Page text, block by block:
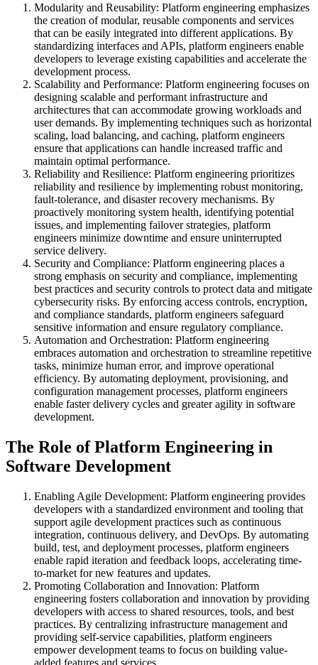
Modularity and Reusability: Platform engineering emphasizes
the creation of modular, reusable components and services
that can be easily integrated into different applications. By
standardizing interfaces and APIs, platform engineers enable
developers to leverage existing capabilities and accelerate the
development process.
Scalability and Performance: Platform engineering focuses on
designing scalable and performant infrastructure and
architectures that can accommodate growing workloads and
user demands. By implementing techniques such as horizontal
scaling, load balancing, and caching, platform engineers
ensure that applications can handle increased traffic and
maintain optimal performance.
Reliability and Resilience: Platform engineering prioritizes
reliability and resilience by implementing robust monitoring,
fault-tolerance, and disaster recovery mechanisms. By
proactively monitoring system health, identifying potential
issues, and implementing failover strategies, platform
engineers minimize downtime and ensure uninterrupted
service delivery.
Security and Compliance: Platform engineering places a
strong emphasis on security and compliance, implementing
best practices and security controls to protect data and mitigate
cybersecurity risks. By enforcing access controls, encryption,
and compliance standards, platform engineers safeguard
sensitive information and ensure regulatory compliance.
Automation and Orchestration: Platform engineering
embraces automation and orchestration to streamline repetitive
tasks, minimize human error, and improve operational
efficiency. By automating deployment, provisioning, and
configuration management processes, platform engineers
enable faster delivery cycles and greater agility in software
development.
The Role of Platform Engineering in
Software Development
Enabling Agile Development: Platform engineering provides
developers with a standardized environment and tooling that
support agile development practices such as continuous
integration, continuous delivery, and DevOps. By automating
build, test, and deployment processes, platform engineers
enable rapid iteration and feedback loops, accelerating time-
to-market for new features and updates.
Promoting Collaboration and Innovation: Platform
engineering fosters collaboration and innovation by providing
developers with access to shared resources, tools, and best
practices. By centralizing infrastructure management and
providing self-service capabilities, platform engineers
empower development teams to focus on building value-
added features and services.